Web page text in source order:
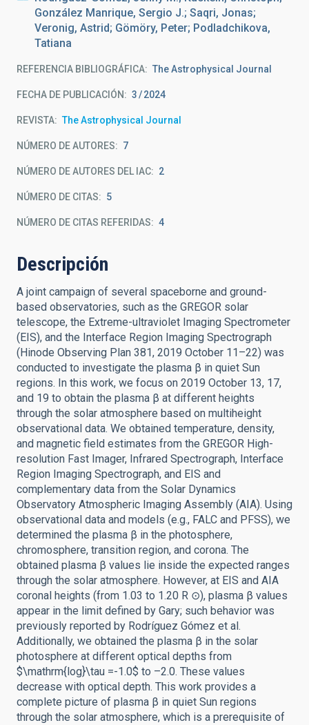
González Manrique, Sergio J.; Saqri, Jonas;
Veronig, Astrid; Gömöry, Peter; Podladchikova,
Tatiana
REFERENCIA BIBLIOGRÁFICA The Astrophysical Journal
FECHA DE PUBLICACIÓN: 3 2024
REVISTA The Astrophysical Journal
NÚMERO DE AUTORES 7
NÚMERO DE AUTORES DEL IAC 2
NÚMERO DE CITAS 5
NÚMERO DE CITAS REFERIDAS 4
Descripción
A joint campaign of several spaceborne and ground-
based observatories, such as the GREGOR solar
telescope, the Extreme-ultraviolet Imaging Spectrometer
(EIS), and the Interface Region Imaging Spectrograph
(Hinode Observing Plan 381, 2019 October 11–22) was
conducted to investigate the plasma β in quiet Sun
regions. In this work, we focus on 2019 October 13, 17,
and 19 to obtain the plasma β at different heights
through the solar atmosphere based on multiheight
observational data. We obtained temperature, density,
and magnetic field estimates from the GREGOR High-
resolution Fast Imager, Infrared Spectrograph, Interface
Region Imaging Spectrograph, and EIS and
complementary data from the Solar Dynamics
Observatory Atmospheric Imaging Assembly (AIA). Using
observational data and models (e.g., FALC and PFSS), we
determined the plasma β in the photosphere,
chromosphere, transition region, and corona. The
obtained plasma β values lie inside the expected ranges
through the solar atmosphere. However, at EIS and AIA
coronal heights (from 1.03 to 1.20 R ⊙), plasma β values
appear in the limit defined by Gary; such behavior was
previously reported by Rodríguez Gómez et al.
Additionally, we obtained the plasma β in the solar
photosphere at different optical depths from
$\mathrm{log}\tau =-1.0$ to –2.0. These values
decrease with optical depth. This work provides a
complete picture of plasma β in quiet Sun regions
through the solar atmosphere, which is a prerequisite of